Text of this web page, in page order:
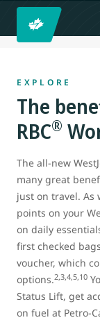
EXPLORE
The
RBC®
The all-new
many great
just on travel. As
points on your
on daily
first checked
voucher, which
options.2,3,4,5,10
Status Lift, get
on fuel at Petro-